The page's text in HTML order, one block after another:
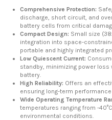
Comprehensive Protection:
discharge, short circuit, and
battery cells from critical
Compact Design: Small size
integration into space-
portable and highly integrated
Low Quiescent Current:
standby, minimizing power
battery.
High Reliability: Offers an
ensuring long-term
Wide Operating Temperature
temperatures ranging from -
environmental conditions.